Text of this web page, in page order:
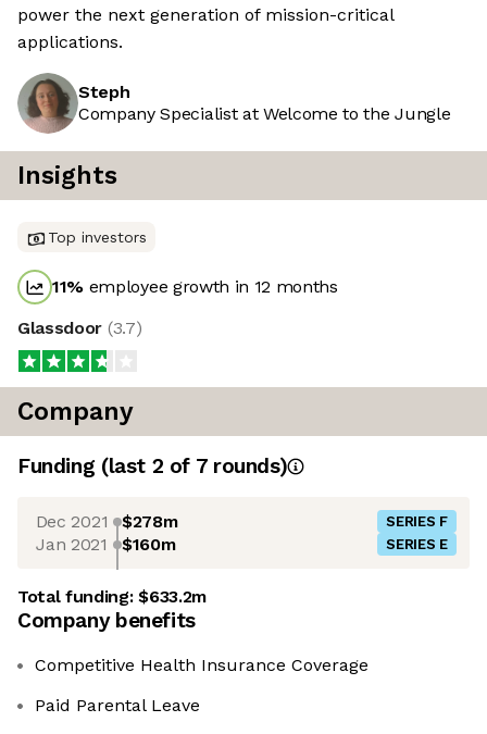
power the next generation of mission-critical
applications.
Steph
Company Specialist at Welcome to the Jungle
Insights
Top investors
11% employee growth in 12 months
Glassdoor (3.7)
Company
Funding (last 2 of 7rounds)
Dec 2021 $278m SERIES F
Jan 2021 $160m SERIES E
Total funding:$633.2m
Company benefits
Competitive Health Insurance Coverage
Paid Parental Leave